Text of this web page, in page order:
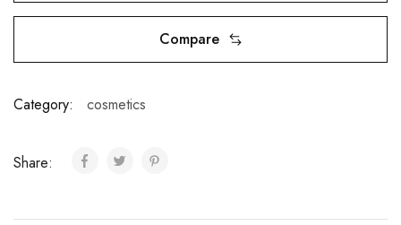
Compare
Category: cosmetics
Share: